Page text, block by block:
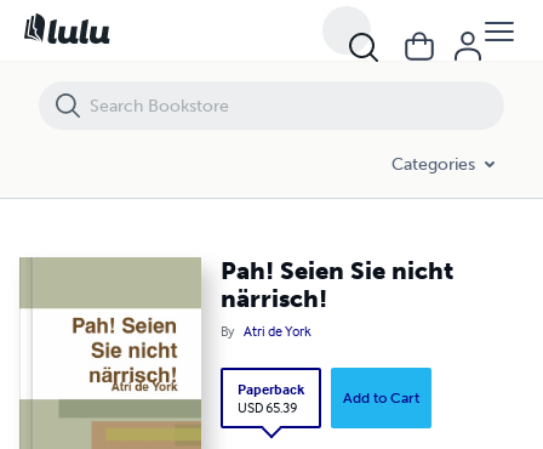
Categories
Pah! Seien Sie nicht
närrisch!
By Atri de York
Paperback
USD 65.39
Add to Cart
Pah! Seien Sie nicht närrisch!